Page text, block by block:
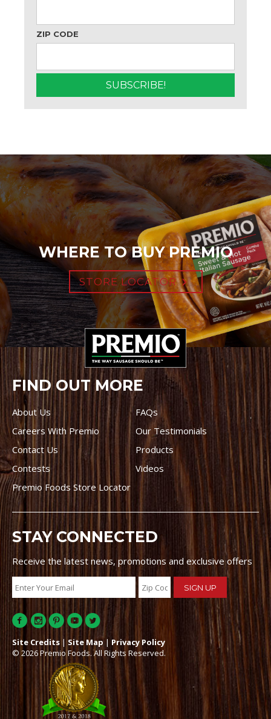
ZIP CODE
WHERE TO BUY PREMIO
STORE LOCATOR
FIND OUT MORE
About Us
FAQs
Careers With Premio
Our Testimonials
Contact Us
Products
Contests
Videos
Premio Foods Store Locator
STAY CONNECTED
Receive the latest news, promotions and exclusive offers
Site Credits | Site Map | Privacy Policy
© 2026 Premio Foods. All Rights Reserved.